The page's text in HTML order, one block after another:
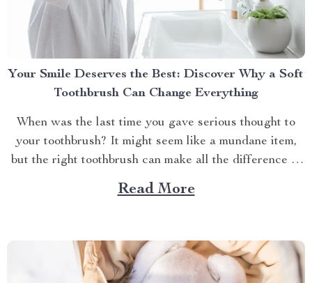
Your Smile Deserves the Best: Discover Why a Soft
Toothbrush Can Change Everything
When was the last time you gave serious thought to
your toothbrush? It might seem like a mundane item,
but the right toothbrush can make all the difference in
maintaining optimal oral health. If you’re on a quest to
find the best soft toothbrush, then you’re in for a
Read More